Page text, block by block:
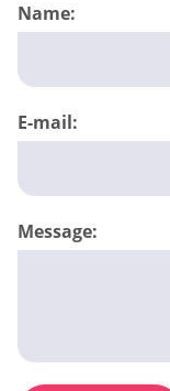
Name:
E-mail:
Message: